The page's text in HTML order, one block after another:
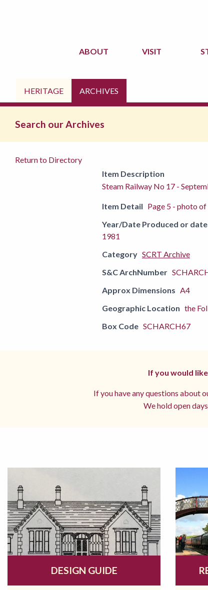
ABOUT VISIT
HERITAGE ARCHIVES
Search our Archives
Return to Directory
Item Description
Steam Railway No 17 -
Item Detail Page 5 - photo
Year/Date Produced or
1981
Category SCRT Archive
S&C ArchNumber
Approx Dimensions A4
Geographic Location the
Box Code SCHARCH67
If you would
If you have any questions about
We hold open
DESIGN GUIDE